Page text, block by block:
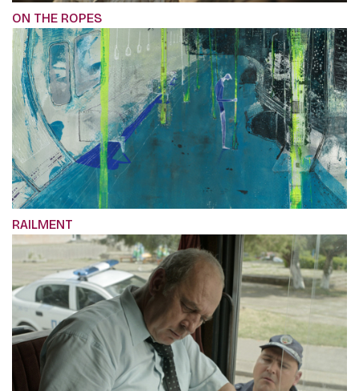
ON THE ROPES
RAILMENT